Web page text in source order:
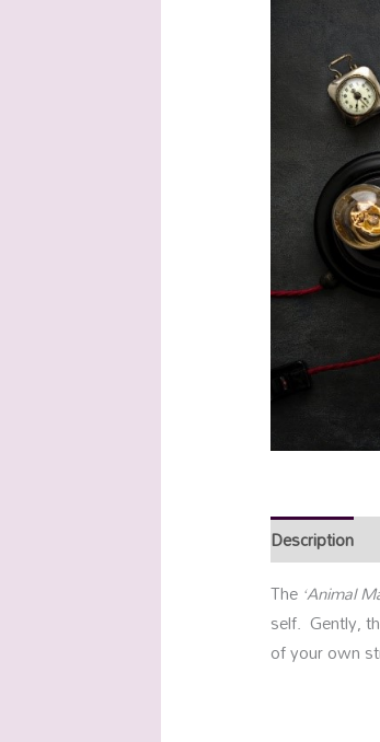
Description
The ‘Animal
self. Gently,
of your own